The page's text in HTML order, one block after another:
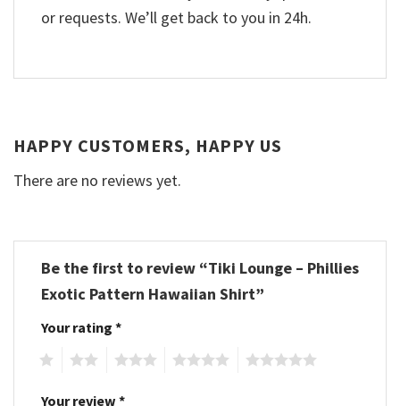
or requests. We’ll get back to you in 24h.
HAPPY CUSTOMERS, HAPPY US
There are no reviews yet.
Be the first to review “Tiki Lounge – Phillies
Exotic Pattern Hawaiian Shirt”
Your rating *
Your review *